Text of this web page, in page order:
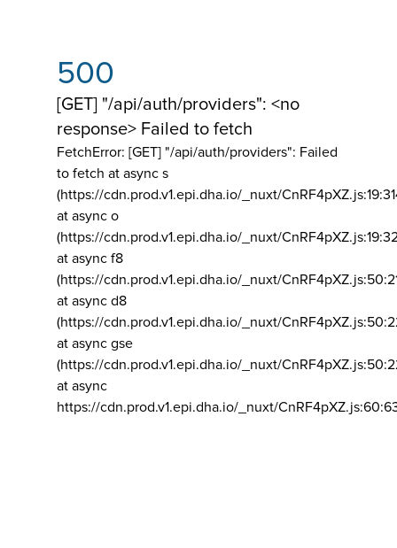
500
[GET] "/api/auth/providers": <no
response> Failed to fetch
FetchError: [GET] "/api/auth/providers": Failed
to fetch at async s
(https://cdn.prod.v1.epi.dha.io/_nuxt/
at async o
(https://cdn.prod.v1.epi.dha.io/_nuxt/
at async f8
(https://cdn.prod.v1.epi.dha.io/_nuxt/
at async d8
(https://cdn.prod.v1.epi.dha.io/_nuxt/
at async gse
(https://cdn.prod.v1.epi.dha.io/_nuxt/
at async
https://cdn.prod.v1.epi.dha.io/_nuxt/